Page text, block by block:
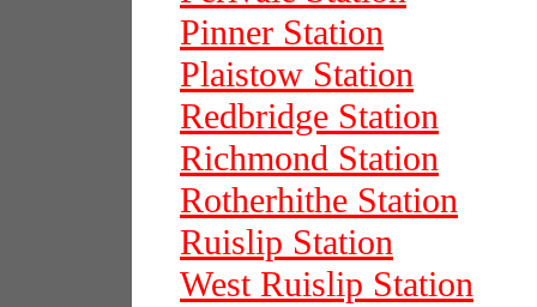
Pinner Station
Plaistow Station
Redbridge Station
Richmond Station
Rotherhithe Station
Ruislip Station
West Ruislip Station